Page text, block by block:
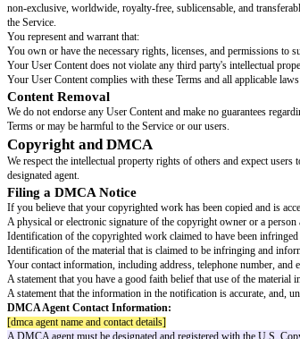
Post or transmit content that is unlawful, harmful,
Impersonate any person or entity, or falsely state or
Engage in any conduct that restricts or inhibits
Interfere with or disrupt the Service or servers or
Attempt to gain unauthorized access to any portion of
Use any robot, spider, scraper, or other automated
Introduce any viruses, malware, or other harmful code
Collect or harvest any information from the Service or
Use the Service for any commercial purpose without
Encourage or enable any other individual to do any of
Enforcement
We reserve the right, but are not obligated, to monitor
terminate your access to the Service for violations of
Consider adding an appeals process for moderation
User Content
Your Content
The Service may allow you to submit, post, upload,
non-exclusive, worldwide, royalty-free,